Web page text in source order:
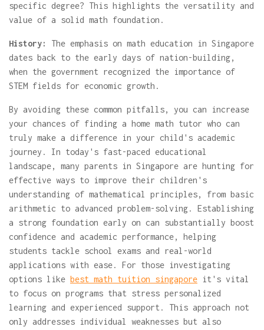
specific degree? This highlights the versatility and
value of a solid math foundation.
History:
The emphasis on math education in Singapore
dates back to the early days of nation-building,
when the government recognized the importance of
STEM fields for economic growth.
By avoiding these common pitfalls, you can increase
your chances of finding a home math tutor who can
truly make a difference in your child's academic
journey. In today's fast-paced educational
landscape, many parents in Singapore are hunting for
effective ways to improve their children's
understanding of mathematical principles, from basic
arithmetic to advanced problem-solving. Establishing
a strong foundation early on can substantially boost
confidence and academic performance, helping
students tackle school exams and real-world
applications with ease. For those investigating
options like best math tuition singapore it's vital
to focus on programs that stress personalized
learning and experienced support. This approach not
only addresses individual weaknesses but also